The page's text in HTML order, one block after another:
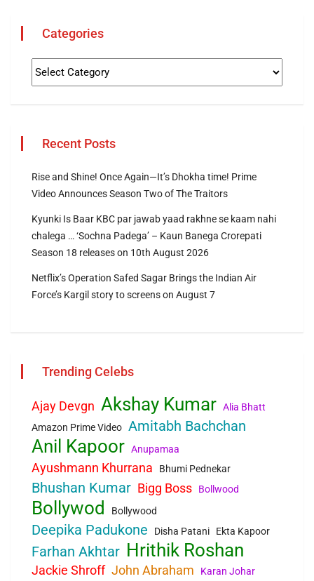
Categories
Recent Posts
Rise and Shine! Once Again—It’s Dhokha time! Prime
Video Announces Season Two of The Traitors
Kyunki Is Baar KBC par jawab yaad rakhne se kaam nahi
chalega … ‘Sochna Padega’ – Kaun Banega Crorepati
Season 18 releases on 10th August 2026
Netflix’s Operation Safed Sagar Brings the Indian Air
Force’s Kargil story to screens on August 7
Trending Celebs
Ajay Devgn Akshay Kumar Alia Bhatt
Amazon Prime Video Amitabh Bachchan
Anil Kapoor Anupamaa
Ayushmann Khurrana Bhumi Pednekar
Bhushan Kumar Bigg Boss Bollwood
Bollywod Bollywood
Deepika Padukone Disha Patani Ekta Kapoor
Farhan Akhtar Hrithik Roshan
Jackie Shroff John Abraham
Karan Johar